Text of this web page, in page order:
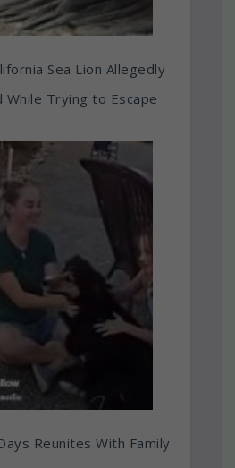
Sea Lion Allegedly
While Trying to Escape
Reunites With Family